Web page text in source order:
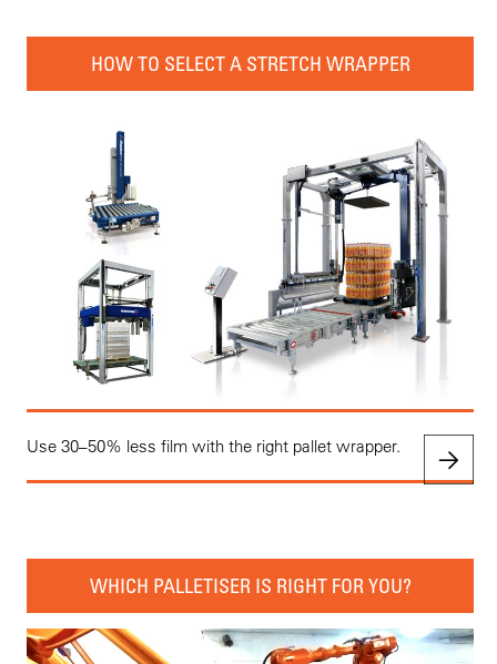
HOW TO SELECT A STRETCH WRAPPER
Use 30–50% less film with the right pallet wrapper.
WHICH PALLETISER IS RIGHT FOR YOU?